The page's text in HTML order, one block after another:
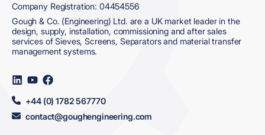
Company Registration: 04454556
Gough & Co. (Engineering) Ltd. are a UK market leader in the
design, supply, installation, commissioning and after sales
services of Sieves, Screens, Separators and material transfer
management systems.
Visit
us
on
LinkedIn
Visit
on
YouTube
Visit
us
on
Facebook
+44 (0) 1782 567770
contact@goughengineering.com